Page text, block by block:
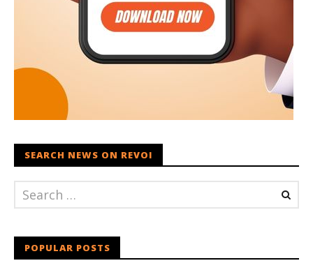
SEARCH NEWS ON REVOI
POPULAR POSTS